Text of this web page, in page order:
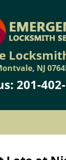
NJ
201-